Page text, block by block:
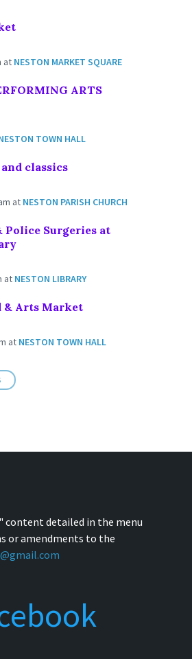
at NESTON MARKET SQUARE
ARTS
TOWN HALL
classics
at NESTON PARISH CHURCH
Police Surgeries at
at NESTON LIBRARY
& Arts Market
at NESTON TOWN HALL
content detailed in the menu
or amendments to the